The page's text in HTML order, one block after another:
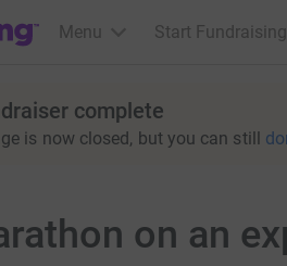
Menu Start Fundraising
complete
is now closed, but you can still
on an